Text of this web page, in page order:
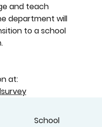
and teach
department will
to a school
at:
School